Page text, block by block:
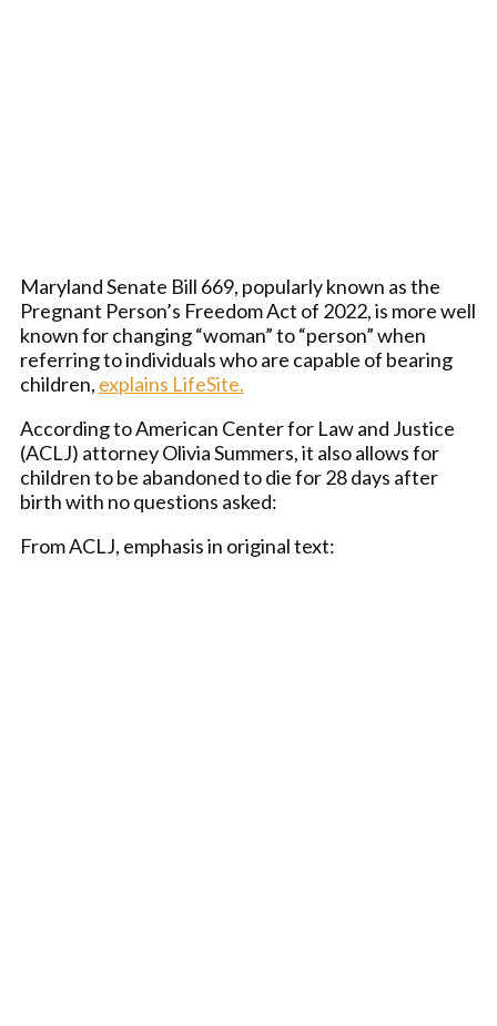
Maryland Senate Bill 669, popularly known as the
Pregnant Person’s Freedom Act of 2022, is more well
known for changing “woman” to “person” when
referring to individuals who are capable of bearing
children, explains LifeSite.
According to American Center for Law and Justice
(ACLJ) attorney Olivia Summers, it also allows for
children to be abandoned to die for 28 days after
birth with no questions asked:
From ACLJ, emphasis in original text: